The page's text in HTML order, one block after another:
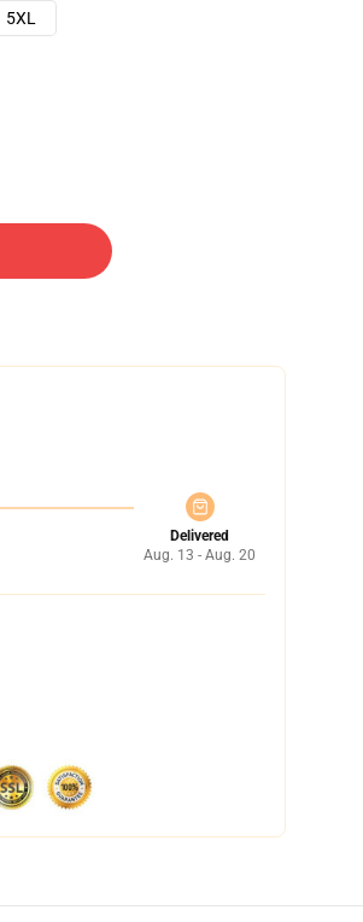
5XL
Delivered
Aug. 13 - Aug. 20